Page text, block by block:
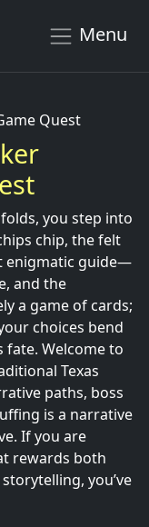
Menu
Quest
you step into
chip, the felt
enigmatic guide—
and the
a game of cards;
choices bend
fate. Welcome to
Texas
paths, boss
is a narrative
If you are
rewards both
you’ve